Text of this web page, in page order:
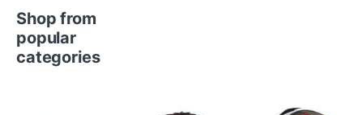
Shop from
popular
categories